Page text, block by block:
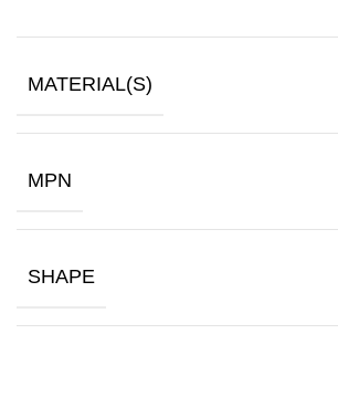
MATERIAL(S)
MPN
SHAPE